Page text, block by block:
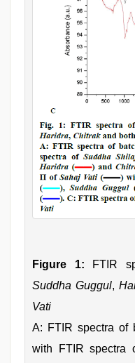
Figure 1: FTIR
Suddha Guggul,
Vati
A: FTIR spectra of
with FTIR spectra